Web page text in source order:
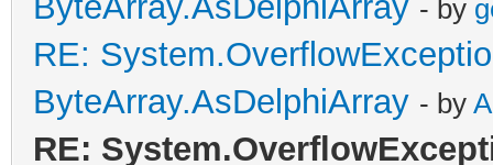
- by
RE:
ByteArray.AsDelphiArray - by
RE: